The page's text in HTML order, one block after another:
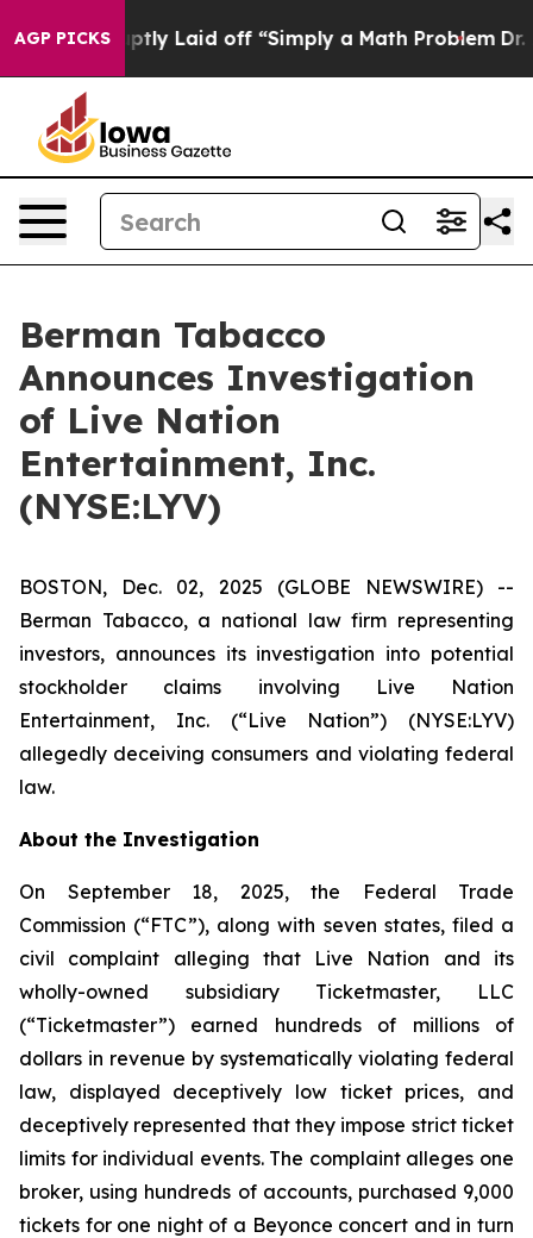
AGP PICKS
Abruptly Laid off “Simply a Math Problem Dr.
Berman Tabacco
Announces Investigation
of Live Nation
Entertainment, Inc.
(NYSE:LYV)
BOSTON, Dec. 02, 2025 (GLOBE NEWSWIRE) --
Berman Tabacco, a national law firm representing
investors, announces its investigation into potential
stockholder claims involving Live Nation
Entertainment, Inc. (“Live Nation”) (NYSE:LYV)
allegedly deceiving consumers and violating federal
law.
About the Investigation
On September 18, 2025, the Federal Trade
Commission (“FTC”), along with seven states, filed a
civil complaint alleging that Live Nation and its
wholly-owned subsidiary Ticketmaster, LLC
(“Ticketmaster”) earned hundreds of millions of
dollars in revenue by systematically violating federal
law, displayed deceptively low ticket prices, and
deceptively represented that they impose strict ticket
limits for individual events. The complaint alleges one
broker, using hundreds of accounts, purchased 9,000
tickets for one night of a Beyonce concert and in turn